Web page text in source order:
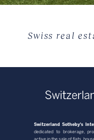
Swiss real
Switzerland Sotheby's
dedicated to brokerage,